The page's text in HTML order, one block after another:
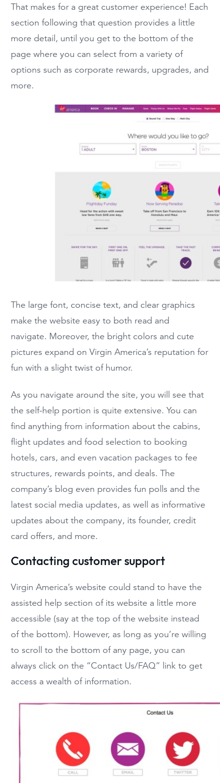
That makes for a great customer experience! Each
section following that question provides a little
more detail, until you get to the bottom of the
page where you can select from a variety of
options such as corporate rewards, upgrades, and
more.
The large font, concise text, and clear graphics
make the website easy to both read and
navigate. Moreover, the bright colors and cute
pictures expand on Virgin America’s reputation for
fun with a slight twist of humor.
As you navigate around the site, you will see that
the self-help portion is quite extensive. You can
find anything from information about the cabins,
flight updates and food selection to booking
hotels, cars, and even vacation packages to fee
structures, rewards points, and deals. The
company’s blog even provides fun polls and the
latest social media updates, as well as informative
updates about the company, its founder, credit
card offers, and more.
Contacting customer support
Virgin America’s website could stand to have the
assisted help section of its website a little more
accessible (say at the top of the website instead
of the bottom). However, as long as you’re willing
to scroll to the bottom of any page, you can
always click on the “Contact Us/FAQ” link to get
access a wealth of information.